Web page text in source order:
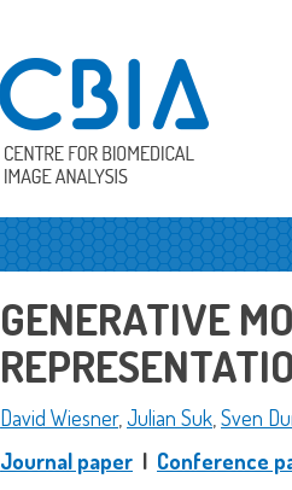
GENERATIVE
David Wiesner, Julian Suk Sven
Journal paper | Conference